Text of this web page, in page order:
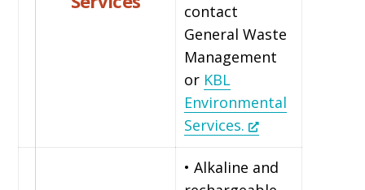
contact
General Waste
Management
or KBL
Environmental
Services.
• Alkaline and